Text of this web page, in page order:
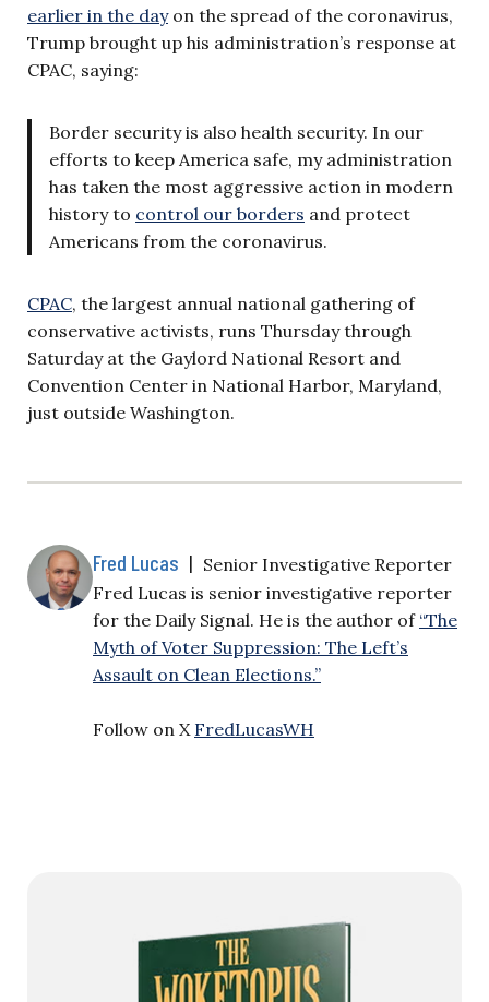
earlier in the dayon the spread of the coronavirus,
Trump brought up his administration’s response at
CPAC, saying:
Border security is also health security. In our
efforts to keep America safe, my administration
has taken the most aggressive action in modern
history to control our borders and protect
Americans from the coronavirus.
CPAC, the largest annual national gathering of
conservative activists, runs Thursday through
Saturday at the Gaylord National Resort and
Convention Center in National Harbor, Maryland,
just outside Washington.
Fred Lucas | Senior Investigative Reporter
Fred Lucas is senior investigative reporter
for the Daily Signal. He is the author of “The
Myth of Voter Suppression: The Left’s
Assault on Clean Elections.”
Follow on X FredLucasWH